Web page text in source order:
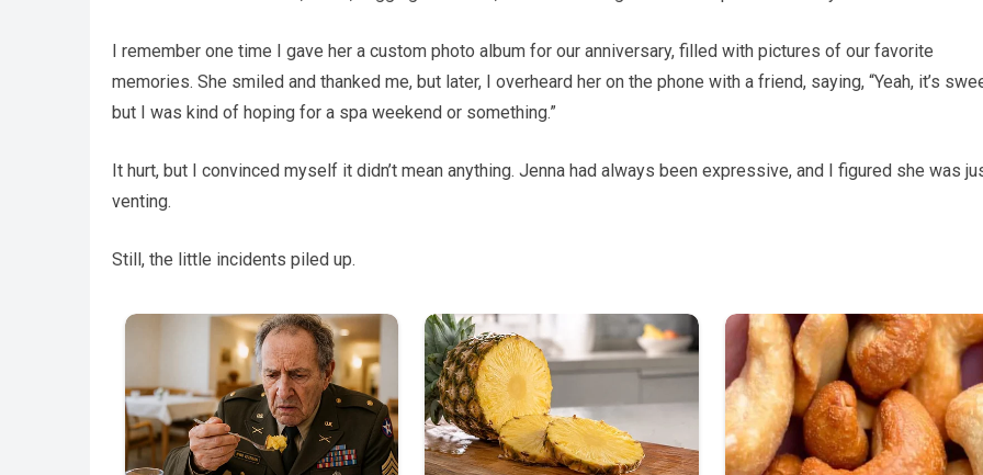
I remember one time I gave her a custom photo album for our anniversary, filled with pictures of our favorite
memories. She smiled and thanked me, but later, I overheard her on the phone with a friend, saying, “Yeah, it’s
but I was kind of hoping for a spa weekend or something.”
It hurt, but I convinced myself it didn’t mean anything. Jenna had always been expressive, and I figured she was
venting.
Still, the little incidents piled up.